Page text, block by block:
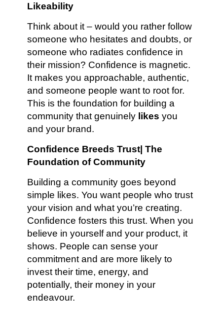
Likeability
Think about it – would you rather follow
someone who hesitates and doubts, or
someone who radiates confidence in
their mission? Confidence is magnetic.
It makes you approachable, authentic,
and someone people want to root for.
This is the foundation for building a
community that genuinely likes you
and your brand.
Confidence Breeds Trust| The
Foundation of Community
Building a community goes beyond
simple likes. You want people who trust
your vision and what you’re creating.
Confidence fosters this trust. When you
believe in yourself and your product, it
shows. People can sense your
commitment and are more likely to
invest their time, energy, and
potentially, their money in your
endeavour.